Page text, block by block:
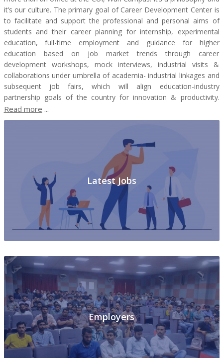
it’s our culture. The primary goal of Career Development Center is
to facilitate and support the professional and personal aims of
students and their career planning for internship, experimental
education, full-time employment and guidance for higher
education based on job market trends through career
development workshops, mock interviews, industrial visits &
collaborations under umbrella of academia- industrial linkages and
subsequent job fairs, which will align education-industry
partnership goals of the country for innovation & productivity.
Read more ...
Latest Jobs
Employers